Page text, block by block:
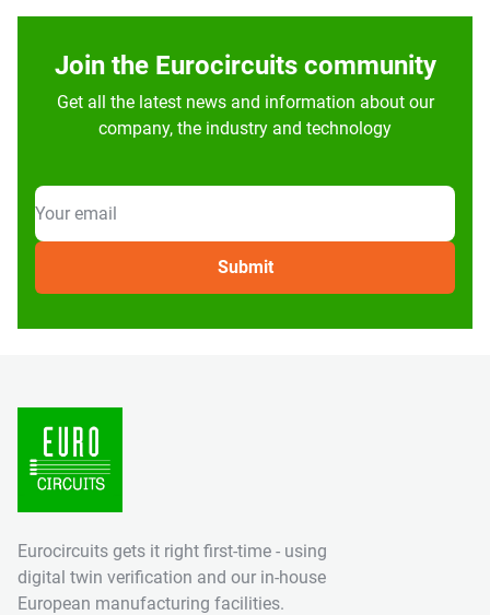
Join the Eurocircuits community
Get all the latest news and information about our
company, the industry and technology
Eurocircuits gets it right first-time - using
digital twin verification and our in-house
European manufacturing facilities.